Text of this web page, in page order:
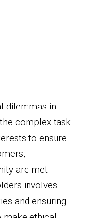
dilemmas in
complex task
to ensure
are met
involves
and ensuring